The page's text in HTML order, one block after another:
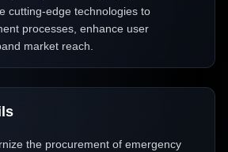
cutting-edge technologies to
processes, enhance user
market reach.
the procurement of emergency